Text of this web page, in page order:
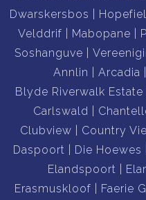
Dwarskersbos
Velddrif
Mabopane
Soshanguve
Annlin
Arcadia
Blyde Riverwalk Estate
Carlswald
Clubview
Country
Daspoort
Die Hoewes
Elandspoort
Erasmuskloof
Faerie